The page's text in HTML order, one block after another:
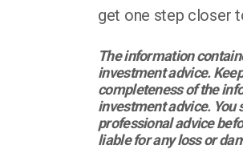
get one step closer
The information
investment advice.
completeness of the
investment advice. You
professional advice
liable for any loss or